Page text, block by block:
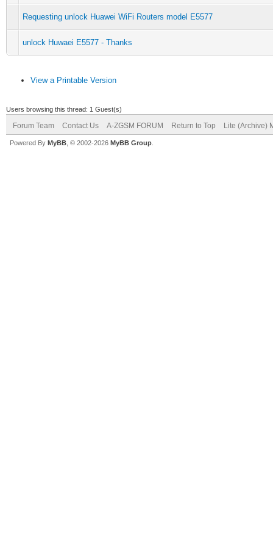
Requesting unlock Huawei WiFi Routers model E5577
unlock Huwaei E5577 - Thanks
View a Printable Version
Users browsing this thread: 1 Guest(s)
Forum Team Contact Us A-ZGSM FORUM Return to Top Lite (Archive)
Powered By MyBB , © 2002-2026 MyBB Group